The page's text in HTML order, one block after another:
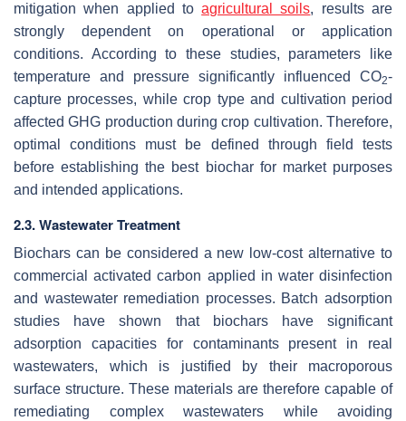
mitigation when applied toagricultural soils, results are
strongly dependent on operational or application
conditions. According to these studies, parameters like
temperature and pressure significantly influenced CO2-
capture processes, while crop type and cultivation period
affected GHG production during crop cultivation. Therefore,
optimal conditions must be defined through field tests
before establishing the best biochar for market purposes
and intended applications.
2.3. Wastewater Treatment
Biochars can be considered a new low-cost alternative to
commercial activated carbon applied in water disinfection
and wastewater remediation processes. Batch adsorption
studies have shown that biochars have significant
adsorption capacities for contaminants present in real
wastewaters, which is justified by their macroporous
surface structure. These materials are therefore capable of
remediating complex wastewaters while avoiding